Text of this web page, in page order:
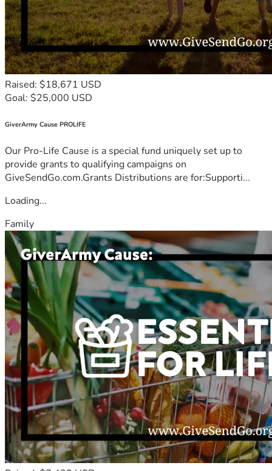
Raised: $18,671 USD
Goal: $25,000 USD
GiverArmy Cause PROLIFE
Our Pro-Life Cause is a special fund uniquely set up to
provide grants to qualifying campaigns on
GiveSendGo.com.Grants Distributions are for:Supporti...
Loading...
Family